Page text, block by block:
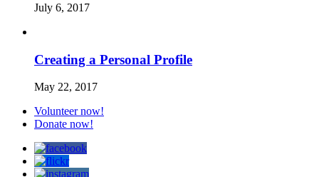
July 6, 2017
Creating a Personal Profile
May 22, 2017
Volunteer now!
Donate now!